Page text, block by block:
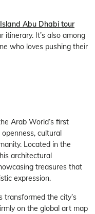
Abu Dhabi tour
itinerary. It’s also among
who loves pushing their
Arab World’s first
cultural
Located in the
architectural
treasures that
expression.
transformed the city’s
on the global art map